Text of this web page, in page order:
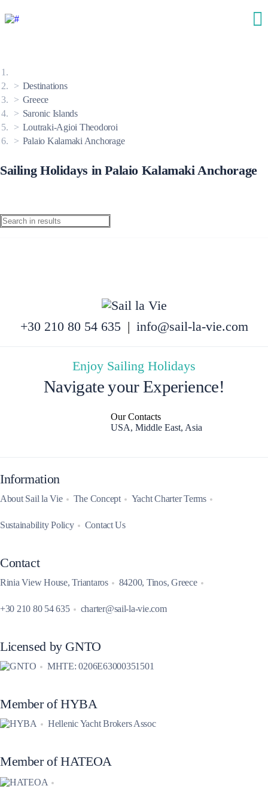
Destinations
Greece
Saronic Islands
Loutraki-Agioi Theodoroi
Palaio Kalamaki Anchorage
Sailing Holidays in Palaio Kalamaki Anchorage
+30 210 80 54 635 | info@sail-la-vie.com
Enjoy Sailing Holidays
Navigate your Experience!
Our Contacts
USA, Middle East, Asia
Information
About Sail la Vie The Concept Yacht Charter Terms
Sustainability Policy Contact Us
Contact
Rinia View House, Triantaros 84200, Tinos, Greece
+30 210 80 54 635 charter@sail-la-vie.com
Licensed by GNTO
MHTE: 0206E63000351501
Member of HYBA
Hellenic Yacht Brokers Assoc
Member of HATEOA